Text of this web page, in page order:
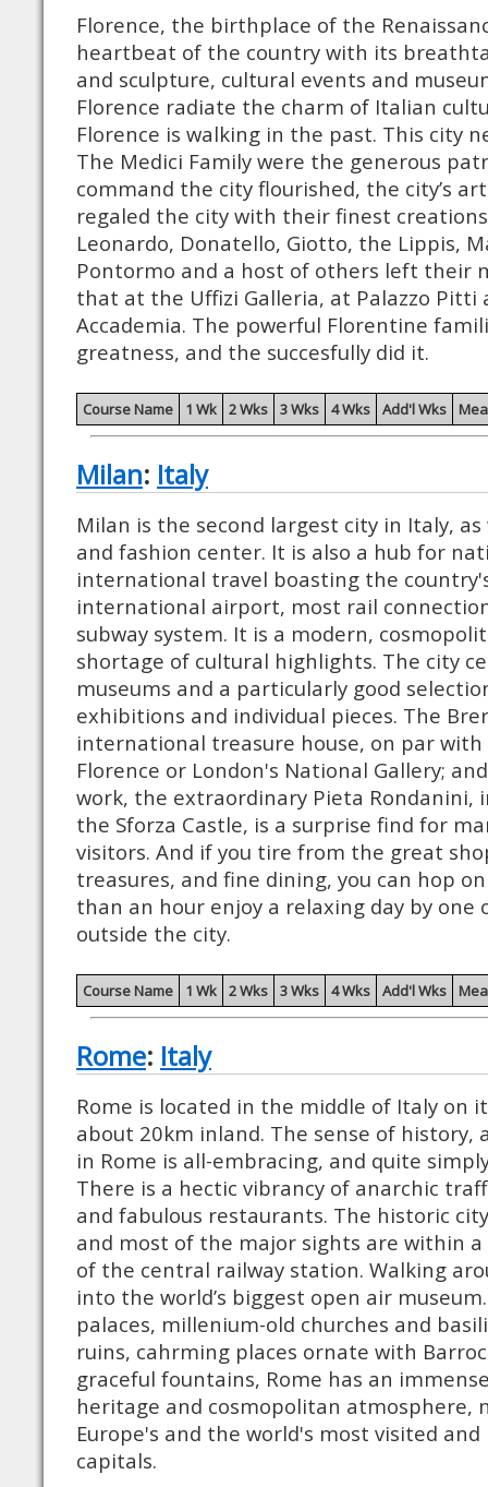
Florence, the birthplace of the
heartbeat of the country with its
and sculpture, cultural events and
Florence radiate the charm of Italian
Florence is walking in the past. This city
The Medici Family were the generous
command the city flourished, the city’s
regaled the city with their finest
Leonardo, Donatello, Giotto, the Lippis,
Pontormo and a host of others left their
that at the Uffizi Galleria, at Palazzo Pitti
Accademia. The powerful Florentine
greatness, and the succesfully did it.
Course Name 1 Wk 2 Wks 3 Wks 4 Wks Add'l Wks
Milan: Italy
Milan is the second largest city in Italy,
and fashion center. It is also a hub for
international travel boasting the
international airport, most rail
subway system. It is a modern,
shortage of cultural highlights. The city
museums and a particularly good
exhibitions and individual pieces. The
international treasure house, on par with
Florence or London's National Gallery;
work, the extraordinary Pieta Rondanini,
the Sforza Castle, is a surprise find for
visitors. And if you tire from the great
treasures, and fine dining, you can hop
than an hour enjoy a relaxing day by one
outside the city.
Course Name 1 Wk 2 Wks 3 Wks 4 Wks Add'l Wks
Rome: Italy
Rome is located in the middle of Italy on
about 20km inland. The sense of
in Rome is all-embracing, and quite
There is a hectic vibrancy of anarchic
and fabulous restaurants. The historic
and most of the major sights are within
of the central railway station. Walking
into the world’s biggest open air
palaces, millenium-old churches and
ruins, cahrming places ornate with
graceful fountains, Rome has an
heritage and cosmopolitan atmosphere,
Europe's and the world's most visited
capitals.